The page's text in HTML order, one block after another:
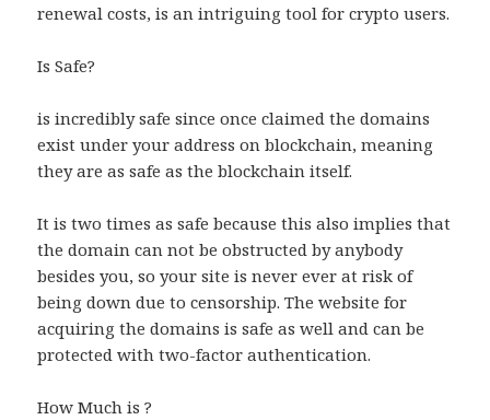
renewal costs, is an intriguing tool for crypto users.
Is Safe?
is incredibly safe since once claimed the domains
exist under your address on blockchain, meaning
they are as safe as the blockchain itself.
It is two times as safe because this also implies that
the domain can not be obstructed by anybody
besides you, so your site is never ever at risk of
being down due to censorship. The website for
acquiring the domains is safe as well and can be
protected with two-factor authentication.
How Much is ?